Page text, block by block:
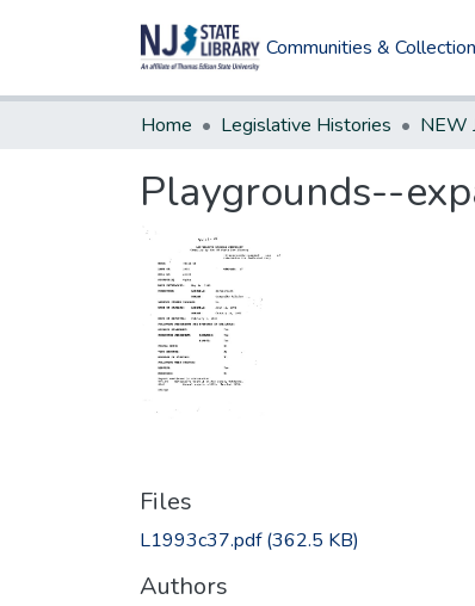
Communities &
Home Legislative Histories
Playgrounds--
Files
L1993c37.pdf(362.5 KB)
Authors